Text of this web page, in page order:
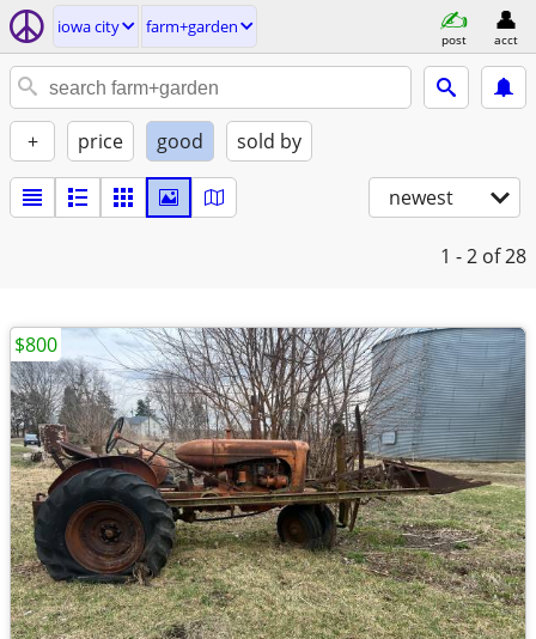
iowa city farm+garden
post acct
+ price good sold by
newest
1 - 2 of 28
$800